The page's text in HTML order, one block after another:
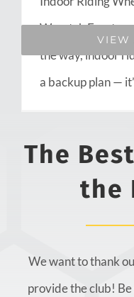
Wasatch Front or
the way, indoor
a backup plan —
VIEW
The
the
We want to thank
provide the club!